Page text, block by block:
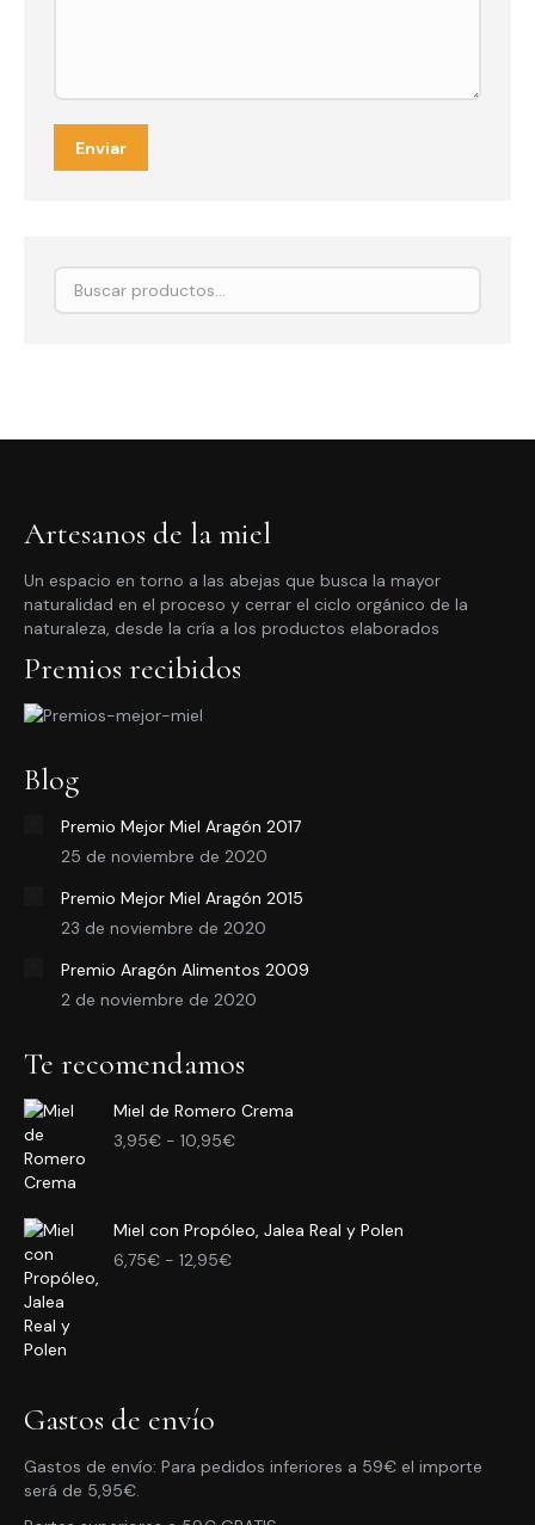
Enviar
Artesanos de la miel
Un espacio en torno a las abejas que busca la mayor
naturalidad en el proceso y cerrar el ciclo orgánico de la
naturaleza, desde la cría a los productos elaborados
Premios recibidos
Blog
Premio Mejor Miel Aragón 2017
25 de noviembre de 2020
Premio Mejor Miel Aragón 2015
23 de noviembre de 2020
Premio Aragón Alimentos 2009
2 de noviembre de 2020
Te recomendamos
Miel de Romero Crema
3,95€ - 10,95€Rango
3,95€
Miel con Propóleo, Jalea Real y Polen
6,75€ - 12,95€Rango
Gastos de envío
Gastos de envío: Para pedidos inferiores a 59€ el importe
será de 5,95€.